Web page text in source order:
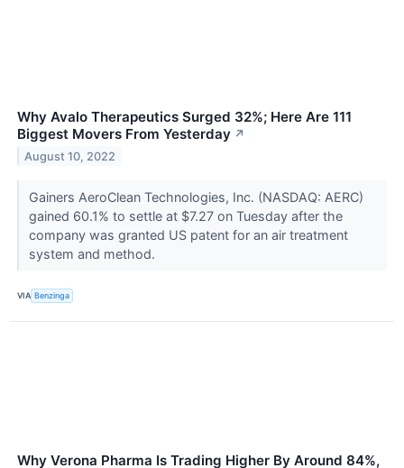
Why Avalo Therapeutics Surged 32%; Here Are 111
Biggest Movers From Yesterday ↗
August 10, 2022
Gainers AeroClean Technologies, Inc. (NASDAQ: AERC)
gained 60.1% to settle at $7.27 on Tuesday after the
company was granted US patent for an air treatment
system and method.
VIA Benzinga
Why Verona Pharma Is Trading Higher By Around 84%,